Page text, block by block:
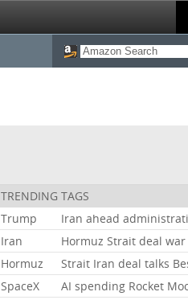
TRENDING TAGS
Trump
Iran ahead
Iran
Hormuz Strait deal war
Hormuz
Strait Iran deal talks
SpaceX
AI spending Rocket